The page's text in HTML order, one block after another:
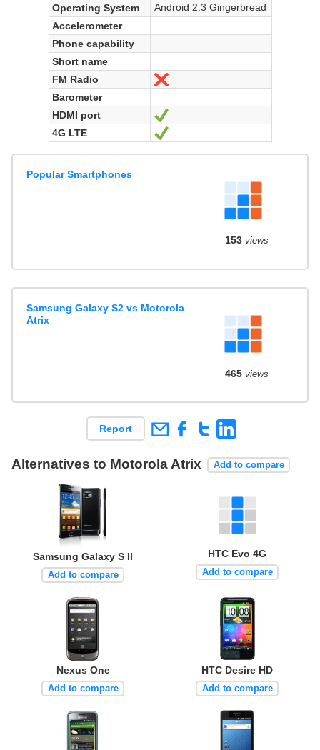
Operating System
Android 2.3 Gingerbread
Accelerometer
Phone capability
Short name
FM Radio
No
Barometer
HDMI port
4G LTE
Yes
Popular Smartphones
153views
Samsung Galaxy S2 vs Motorola
Atrix
465views
Report
Alternatives to Motorola Atrix Add to compare
Samsung Galaxy S II
Add to compare
HTC Evo 4G
Add to compare
Nexus One
Add to compare
HTC Desire HD
Add to compare